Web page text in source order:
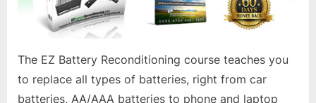
The EZ Battery Reconditioning course teaches you
to replace all types of batteries, right from car
batteries, AA/AAA batteries to phone and laptop